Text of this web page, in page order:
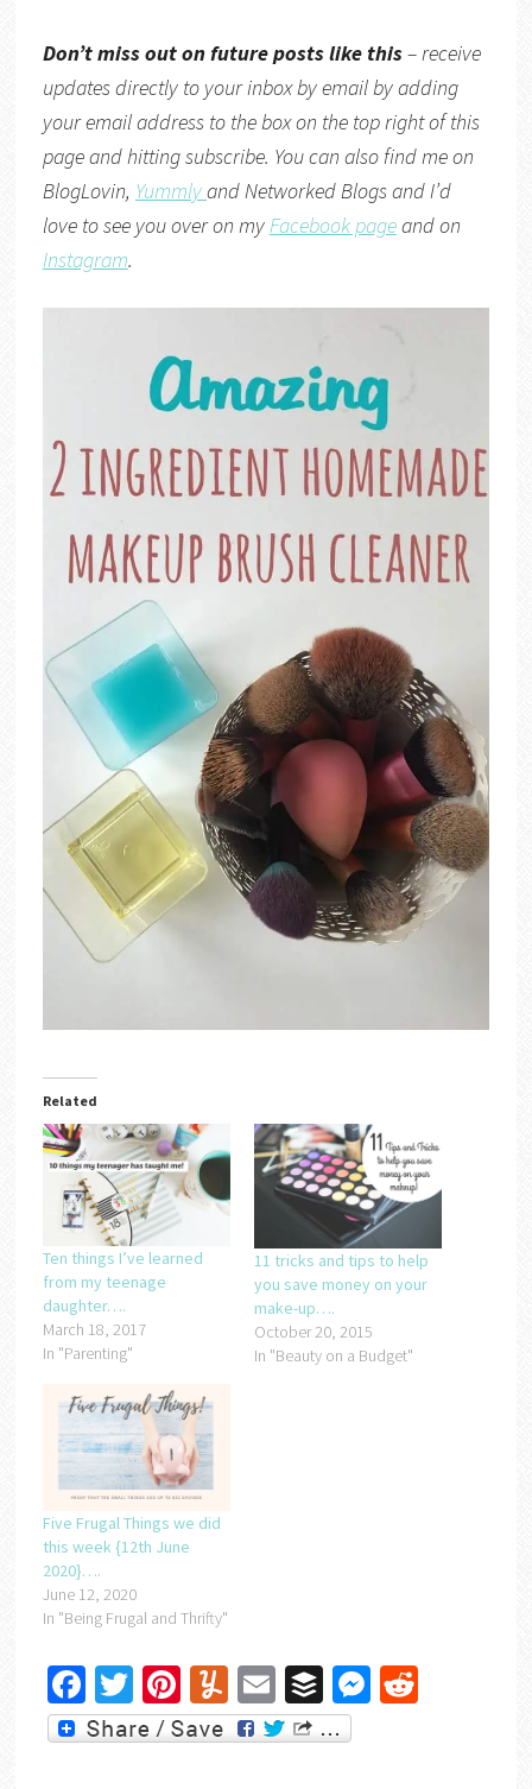
Don’t miss out on future posts like this– receive
updates directly to your inbox by email by adding
your email address to the box on the top right of this
page and hitting subscribe. You can also find me on
BlogLovin, YummlyandNetworked Blogsand I’d
love to see you over on myFacebook pageand on
Instagram.
Related
Ten things I’ve learned
from my teenage
daughter….
March 18, 2017
In "Parenting"
11 tricks and tips to help
you save money on your
make-up….
October 20, 2015
In "Beauty on a Budget"
Five Frugal Things we did
this week {12th June
2020}….
June 12, 2020
In "Being Frugal and Thrifty"
Facebook
Twitter
Pinterest
Yummly
EmailBufferMessenger
Reddit